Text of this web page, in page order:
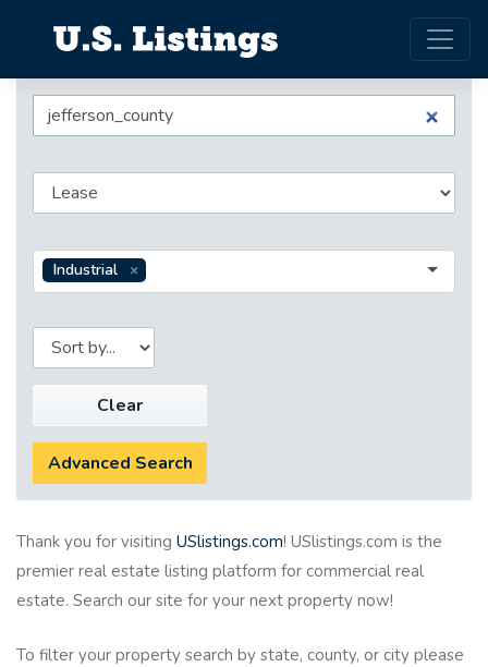
Industrial
Clear
Advanced Search
Thank you for visiting USlistings.com! USlistings.com is the
premier real estate listing platform for commercial real
estate. Search our site for your next property now!
To filter your property search by state, county, or city please